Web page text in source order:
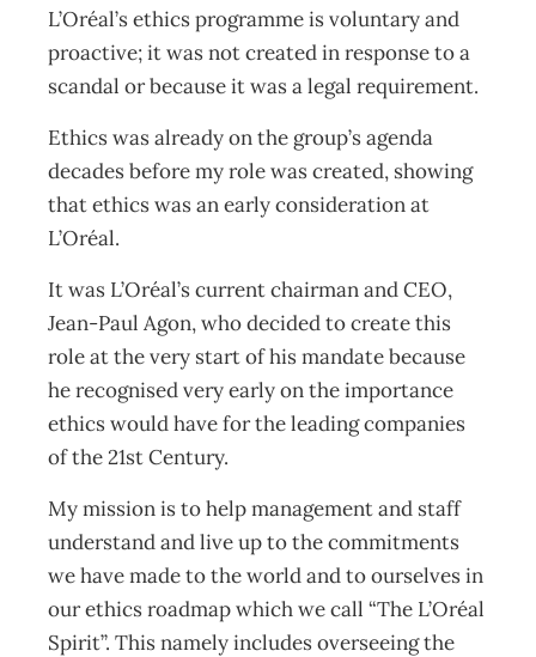
L’Oréal’s ethics programme is voluntary and
proactive; it was not created in response to a
scandal or because it was a legal requirement.
Ethics was already on the group’s agenda
decades before my role was created, showing
that ethics was an early consideration at
L’Oréal.
It was L’Oréal’s current chairman and CEO,
Jean-Paul Agon, who decided to create this
role at the very start of his mandate because
he recognised very early on the importance
ethics would have for the leading companies
of the 21st Century.
My mission is to help management and staff
understand and live up to the commitments
we have made to the world and to ourselves in
our ethics roadmap which we call “The L’Oréal
Spirit”. This namely includes overseeing the